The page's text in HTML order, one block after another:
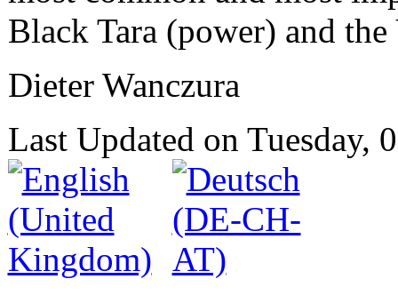
Black Tara (power) and
Dieter Wanczura
Last Updated on Tuesday,